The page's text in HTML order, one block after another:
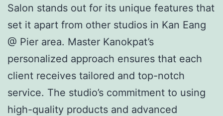
Salon stands out for its unique features that
set it apart from other studios in Kan Eang
@ Pier area. Master Kanokpat’s
personalized approach ensures that each
client receives tailored and top-notch
service. The studio’s commitment to using
high-quality products and advanced